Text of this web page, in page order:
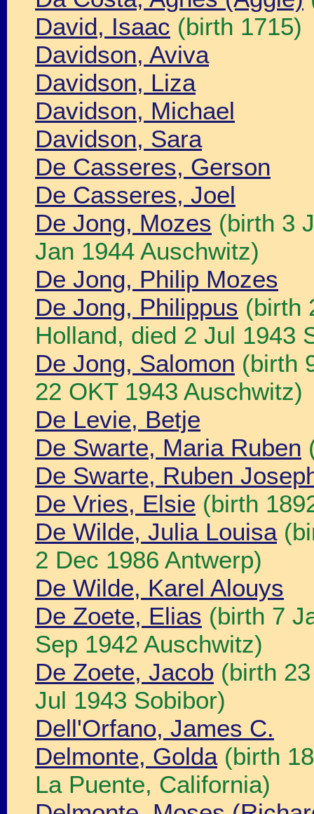
David, Isaac (birth 1715)
Davidson, Aviva
Davidson, Liza
Davidson, Michael
Davidson, Sara
De Casseres, Gerson
De Casseres, Joel
De Jong, Mozes (birth 3
Jan 1944 Auschwitz)
De Jong, Philip Mozes
De Jong, Philippus (birth
Holland, died 2 Jul 1943
De Jong, Salomon (birth
22 OKT 1943 Auschwitz)
De Levie, Betje
De Swarte, Maria Ruben
De Swarte, Ruben
De Vries, Elsie (birth
De Wilde, Julia Louisa
2 Dec 1986 Antwerp)
De Wilde, Karel Alouys
De Zoete, Elias (birth 7
Sep 1942 Auschwitz)
De Zoete, Jacob (birth
Jul 1943 Sobibor)
Dell'Orfano, James C.
Delmonte, Golda(birth
La Puente, California)